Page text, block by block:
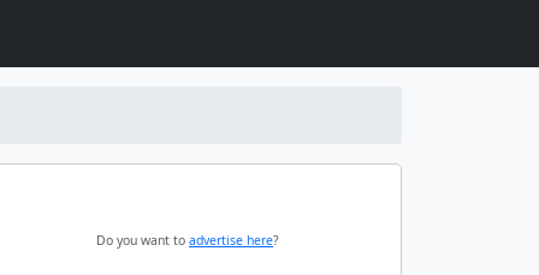
Do you want to advertise here?